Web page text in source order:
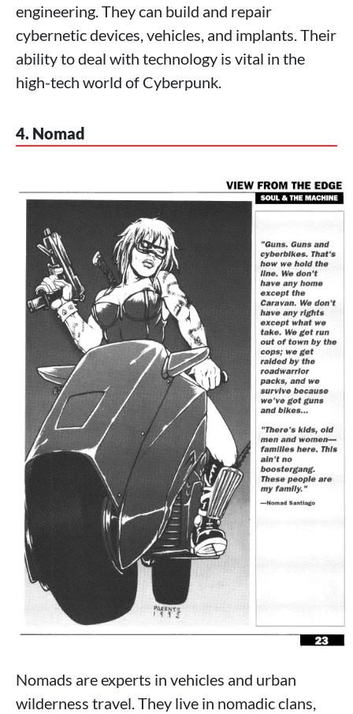
engineering. They can build and repair
cybernetic devices, vehicles, and implants. Their
ability to deal with technology is vital in the
high-tech world of Cyberpunk.
4. Nomad
Nomads are experts in vehicles and urban
wilderness travel. They live in nomadic clans,